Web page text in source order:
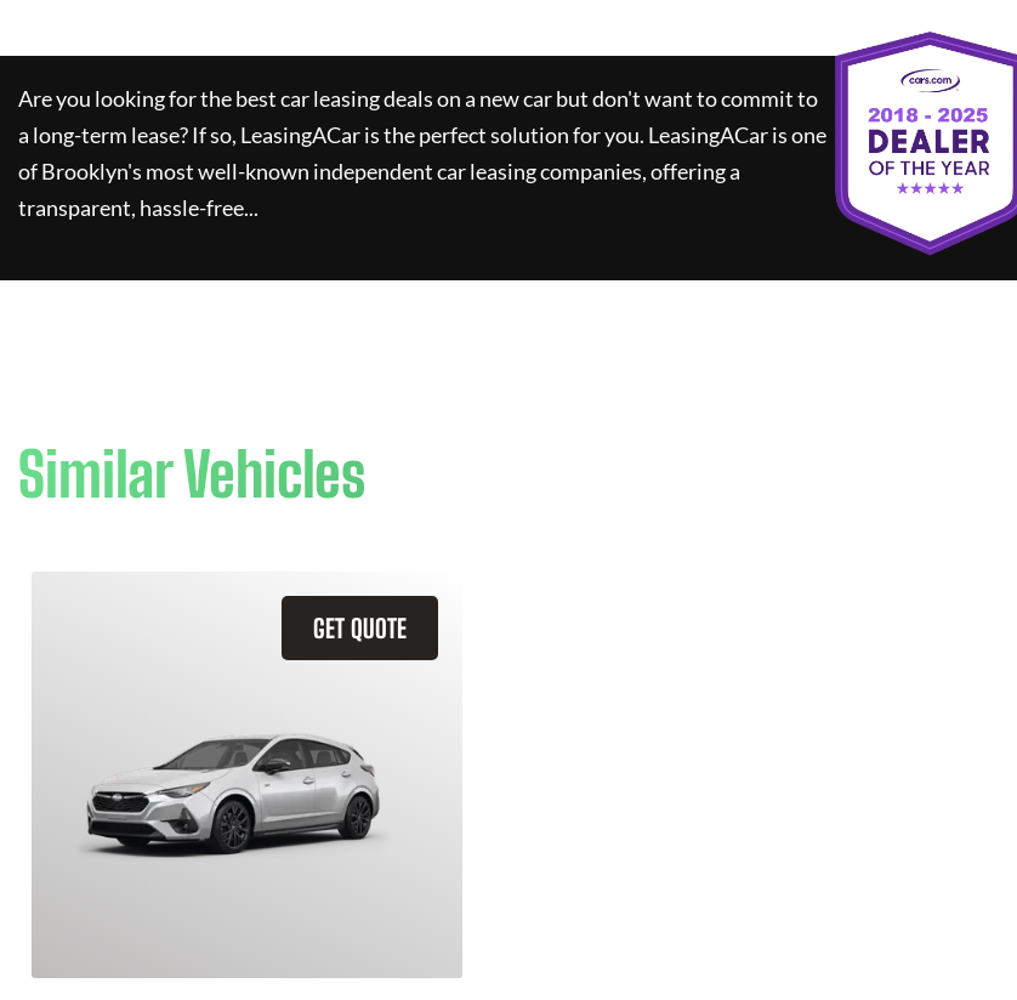
Are you looking for the best car leasing deals on a new car but don't want to commit to
a long-term lease? If so, LeasingACaris the perfect solution for you. LeasingACaris one
of Brooklyn's most well-known independent car leasing companies, offering a
transparent, hassle-free...
Similar Vehicles
GET QUOTE